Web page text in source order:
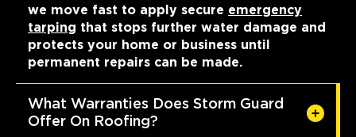
we move fast to apply secure emergency
tarping that stops further water damage and
protects your home or business until
permanent repairs can be made.
What Warranties Does Storm Guard
Offer On Roofing?